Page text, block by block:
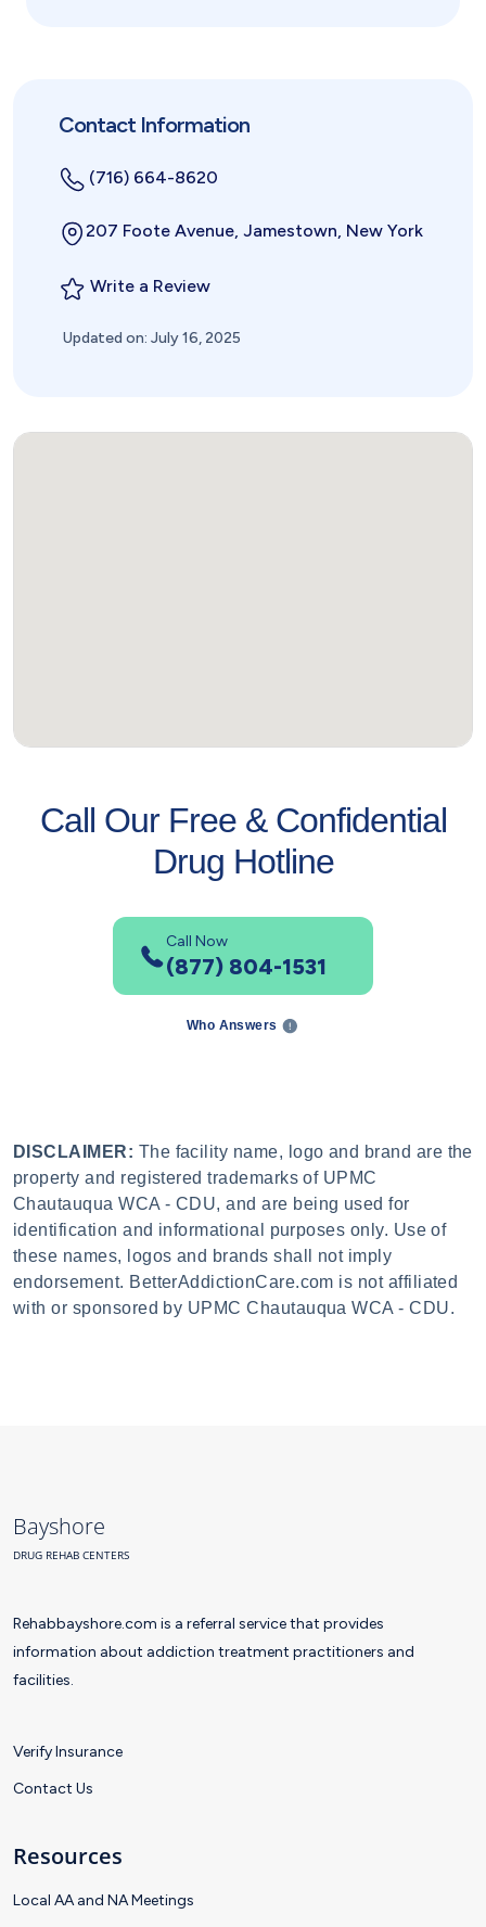
Contact Information
(716) 664-8620
207 Foote Avenue, Jamestown, New York
Write a Review
Updated on: July 16, 2025
Call Our Free & Confidential
Drug Hotline
Call Now
(877) 804-1531
Who Answers
DISCLAIMER: The facility name, logo and brand are the
property and registered trademarks of UPMC
Chautauqua WCA - CDU, and are being used for
identification and informational purposes only. Use of
these names, logos and brands shall not imply
endorsement. BetterAddictionCare.com is not affiliated
with or sponsored by UPMC Chautauqua WCA - CDU.
Bayshore
DRUG REHAB CENTERS
Rehabbayshore.com is a referral service that provides
information about addiction treatment practitioners and
facilities.
Verify Insurance
Contact Us
Resources
Local AA and NA Meetings